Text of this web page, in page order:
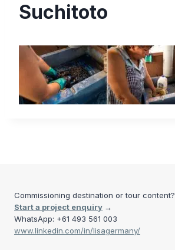
Suchitoto
Commissioning destination or tour content?
Start a project enquiry →
WhatsApp: +61 493 561 003
www.linkedin.com/in/lisagermany/